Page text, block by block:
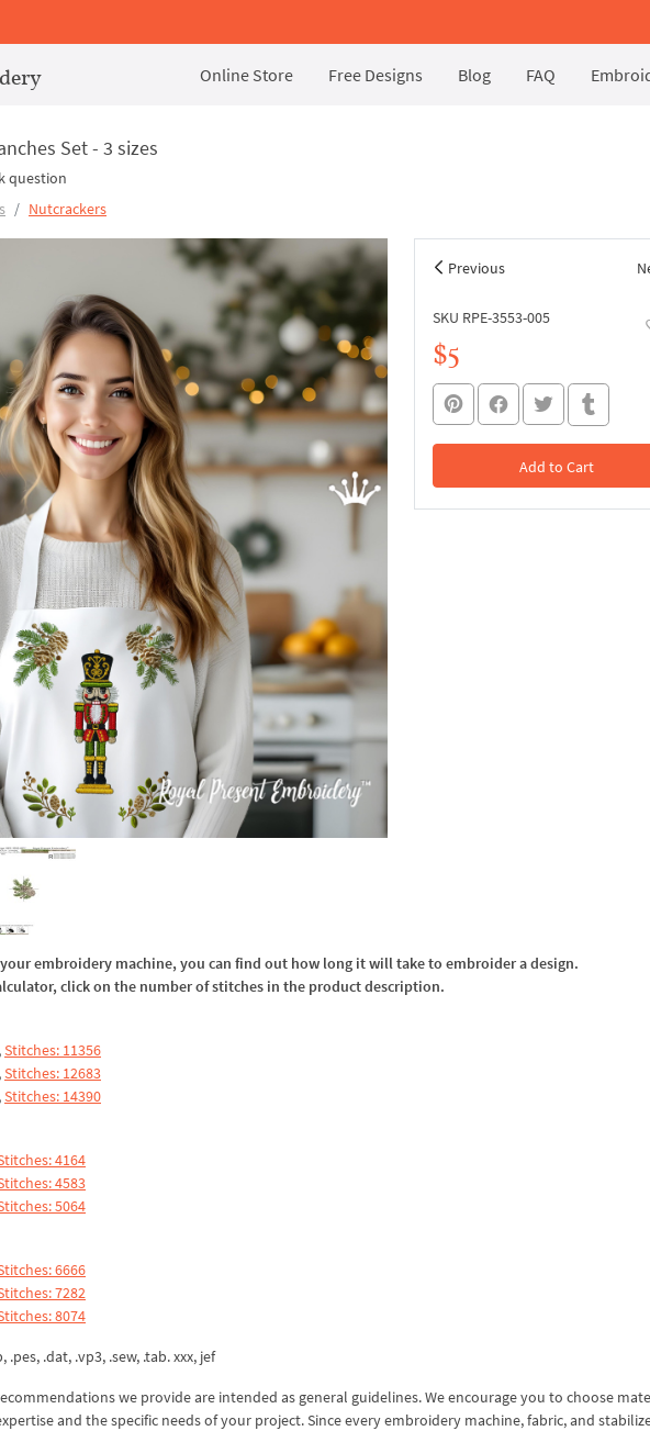
Online Store Free Designs Blog FAQ
Set - 3 sizes
question
Nutcrackers
Previous
SKU RPE-3553-005
$5
Add to Cart
In the Cart
embroidery machine, you can find out how long it will take to embroider a design.
click on the number of stitches in the product description.
Stitches: 11356
Stitches: 12683
Stitches: 14390
4164
4583
5064
6666
7282
8074
.dat, .vp3, .sew, .tab. xxx, jef
we provide are intended as general guidelines. We encourage you to choose
and the specific needs of your project. Since every embroidery machine, fabric, and